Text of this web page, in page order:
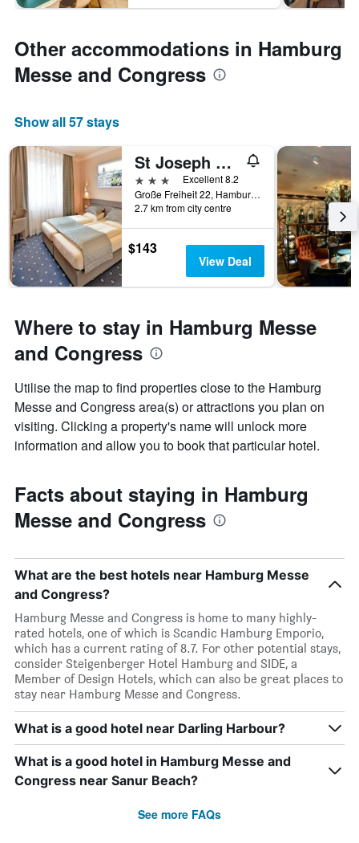
Other accommodations in Hamburg
Messe and Congress
Show all 57 stays
St Joseph Hotel Hamburg Reeperbahn St Pauli Kiez
3 stars
Excellent 8.2
Große Freiheit 22, Hamburg, Hamburg, Germany
2.7 km from city centre
$143
View Deal
Where to stay in Hamburg Messe
and Congress
Utilise the map to find properties close to the Hamburg
Messe and Congress area(s) or attractions you plan on
visiting. Clicking a property's name will unlock more
information and allow you to book that particular hotel.
Facts about staying in Hamburg
Messe and Congress
What are the best hotels near Hamburg Messe
and Congress?
Hamburg Messe and Congress is home to many highly-
rated hotels, one of which is Scandic Hamburg Emporio,
which has a current rating of 8.7. For other potential stays,
consider Steigenberger Hotel Hamburg and SIDE, a
Member of Design Hotels, which can also be great places to
stay near Hamburg Messe and Congress.
What is a good hotel near Darling Harbour?
What is a good hotel in Hamburg Messe and
Congress near Sanur Beach?
See more FAQs